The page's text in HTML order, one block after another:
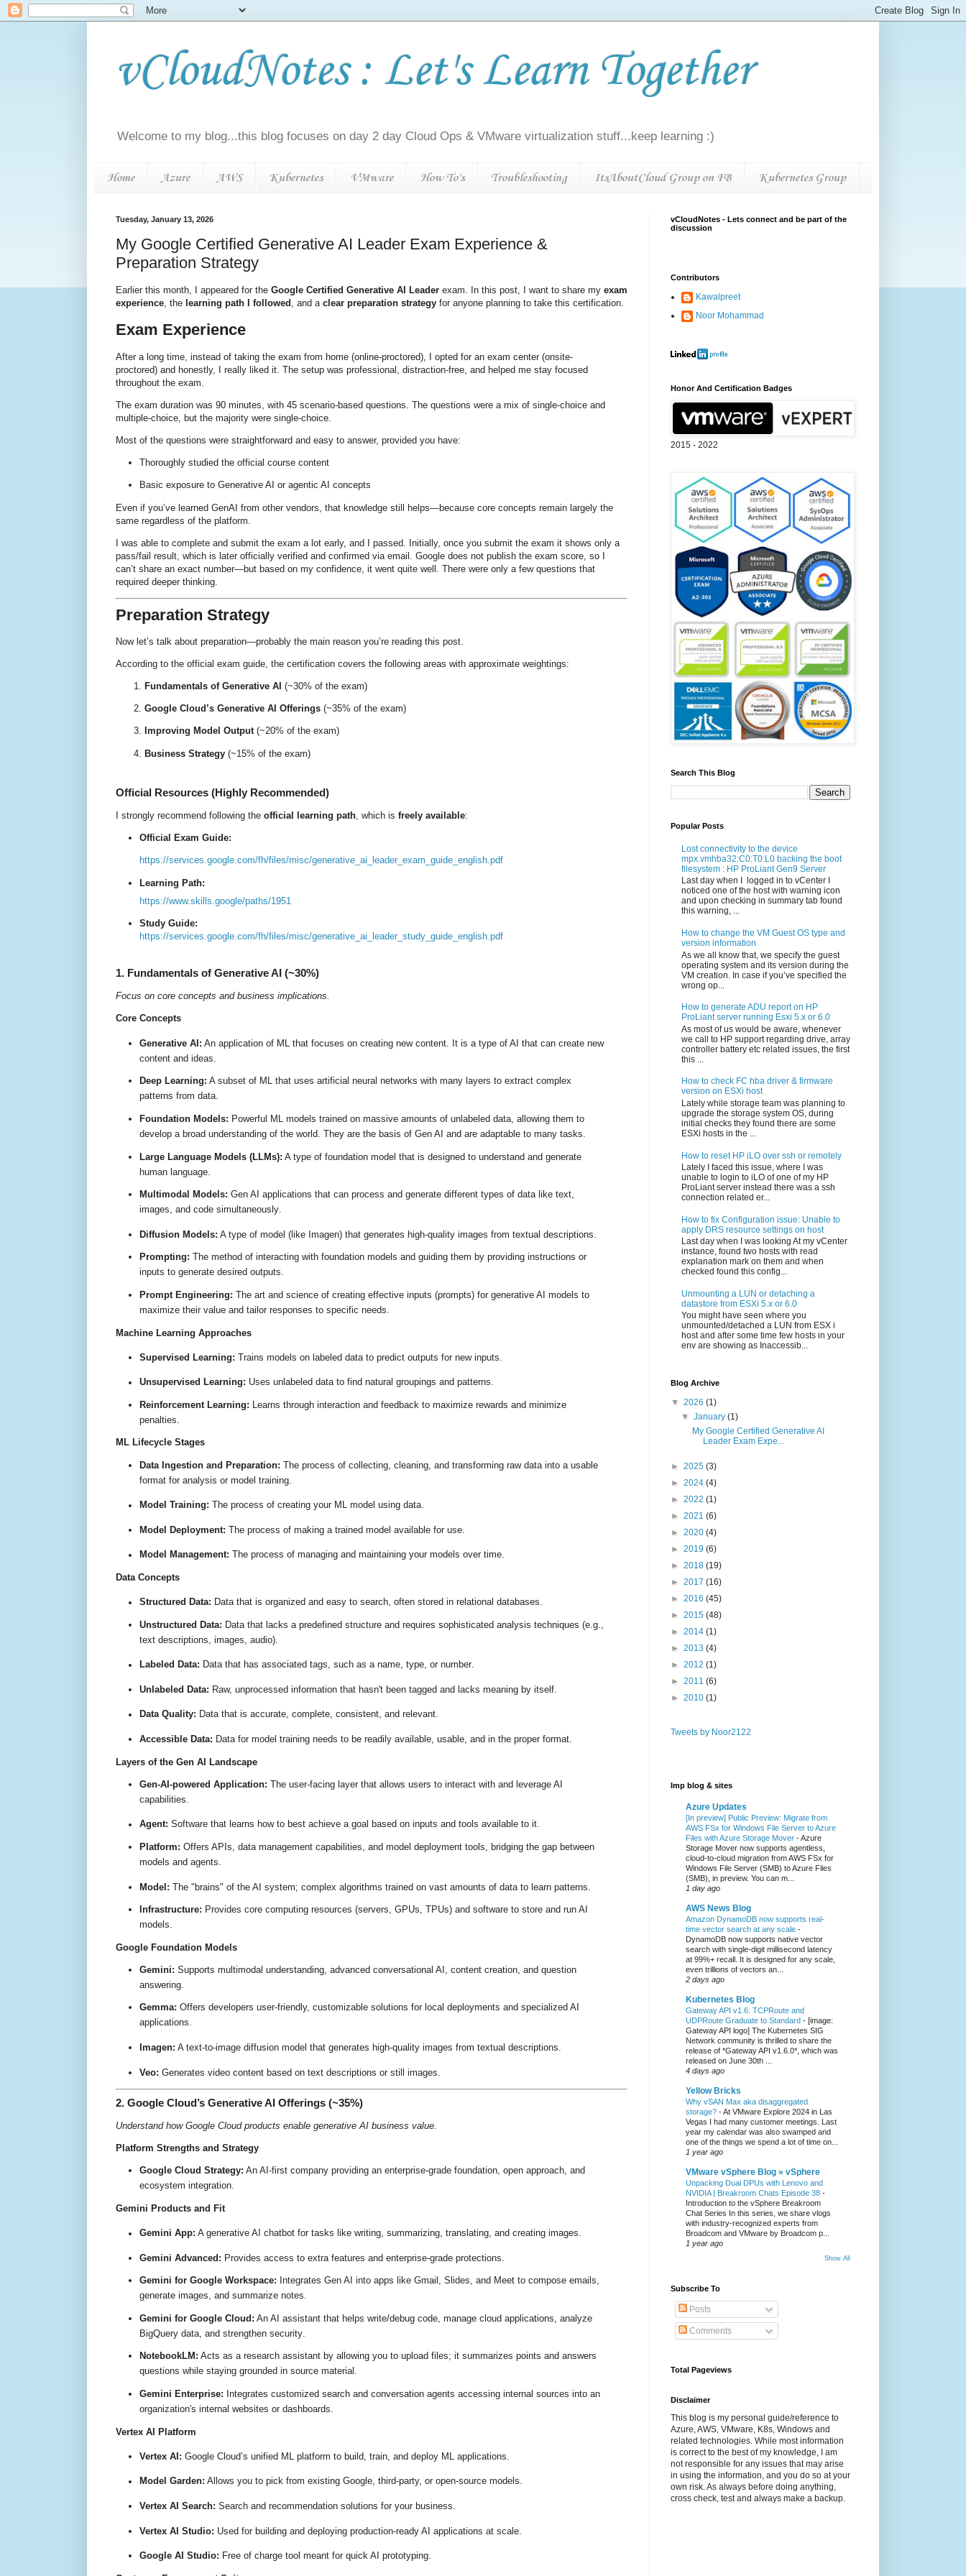
vCloudNotes : Let's Learn Together
Welcome to my blog...this blog focuses on day 2 day Cloud Ops & VMware virtualization stuff...keep learning :)
Home Azure AWS Kubernetes VMware How To's Troubleshooting ItsAboutCloud Group on FB Kubernetes Group
Tuesday, January 13, 2026
My Google Certified Generative AI Leader Exam Experience &
Preparation Strategy
Earlier this month, I appeared for the Google Certified Generative AI Leader exam. In this post, I want to share my exam
experience, the learning path I followed , and a clear preparation strategy for anyone planning to take this certification.
Exam Experience
After a long time, instead of taking the exam from home (online-proctored), I opted for an exam center (onsite-
proctored) and honestly, I really liked it. The setup was professional, distraction-free, and helped me stay focused
throughout the exam.
The exam duration was 90 minutes , with 45 scenario-based questions . The questions were a mix of single-choice and
multiple-choice , but the majority were single-choice
Most of the questions were straightforward and easy to answer, provided you have:
Thoroughly studied the official course content
Basic exposure to Generative AI or agentic AI concepts
Even if you’ve learned GenAI from other vendors, that knowledge still helps—because core concepts remain largely the
same regardless of the platform
I was able to complete and submit the exam a lot early, and I passed. Initially, once you submit the exam it shows only a
pass/fail result , which is later officially verified and confirmed via email. Google does not publish the exam score, so I
can’t share an exact number—but based on my confidence, it went quite well. There were only a few questions that
required deeper thinking
Preparation Strategy
Now let’s talk about preparation—probably the main reason you’re reading this post.
According to the official exam guide , the certification covers the following areas with approximate weightings:
Fundamentals of Generative AI (~30% of the exam)
Google Cloud’s Generative AI Offerings (~35% of the exam)
Improving Model Output(~20% of the exam)
Business Strategy (~15% of the exam)
Official Resources (Highly Recommended)
I strongly recommend following the official learning path, which is freely available:
Official Exam Guide:
https://services.google.com/fh/files/misc/generative_ai_leader_exam_guide_english.pdf
Learning Path:
https://www.skills.google/paths/1951
Study Guide:
https://services.google.com/fh/files/misc/generative_ai_leader_study_guide_english.pdf
1. Fundamentals of Generative AI (~30%)
Focus on core concepts and business implications.
Core Concepts
Generative AI: An application of ML that focuses on creating new content
It is a type of AI that can create new
content and ideas.
Deep Learning: A subset of ML that uses artificial neural networks with many layers to extract complex
patterns from data.
Foundation Models: Powerful ML models trained on massive amounts of unlabeled data, allowing them to
develop a broad understanding of the world. They are the basis of Gen AI and are adaptable to many tasks.
Large Language Models (LLMs): A type of foundation model that is designed to understand and generate
human language.
Multimodal Models: Gen AI applications that can process and generate different types of data like text,
images, and code simultaneously.
Diffusion Models: A type of model (like Imagen) that generates high-quality images from textual descriptions.
Prompting: The method of interacting with foundation models and guiding them by providing instructions or
inputs to generate desired outputs.
Prompt Engineering: The art and science of creating effective inputs (prompts) for generative AI models to
maximize their value and tailor responses to specific needs.
Machine Learning Approaches
Supervised Learning: Trains models on labeled data to predict outputs for new inputs.
Unsupervised Learning: Uses unlabeled data to find natural groupings and patterns.
Reinforcement Learning: Learns through interaction and feedback to maximize rewards and minimize
penalties.
ML Lifecycle Stages
Data Ingestion and Preparation: The process of collecting, cleaning, and transforming raw data into a usable
format for analysis or model training.
Model Training: The process of creating your ML model using data.
Model Deployment: The process of making a trained model available for use.
Model Management: The process of managing and maintaining your models over time.
Data Concepts
Structured Data: Data that is organized and easy to search, often stored in relational databases.
Unstructured Data: Data that lacks a predefined structure and requires sophisticated analysis techniques (e.g.,
text descriptions, images, audio).
Labeled Data: Data that has associated tags, such as a name, type, or number.
Unlabeled Data: Raw, unprocessed information that hasn't been tagged and lacks meaning by itself.
Data Quality: Data that is accurate, complete, consistent, and relevant.
Accessible Data: Data for model training needs to be readily available, usable, and in the proper format.
Layers of the Gen AI Landscape
Gen-AI-powered Application: The user-facing layer that allows users to interact with and leverage AI
capabilities.
Agent: Software that learns how to best achieve a goal based on inputs and tools available to it.
Platform: Offers APIs, data management capabilities, and model deployment tools, bridging the gap between
models and agents.
Model: The "brains" of the AI system; complex algorithms trained on vast amounts of data to learn patterns
Infrastructure: Provides core computing resources (servers, GPUs, TPUs) and software to store and run AI
models.
Google Foundation Models
Gemini: Supports multimodal understanding, advanced conversational AI, content creation, and question
answering.
Gemma: Offers developers user-friendly, customizable solutions for local deployments and specialized AI
applications.
Imagen: A text-to-image diffusion model that generates high-quality images from textual descriptions.
Veo: Generates video content based on text descriptions or still images.
2. Google Cloud’s Generative AI Offerings (~35%)
Understand how Google Cloud products enable generative AI business value.
Platform Strengths and Strategy
Google Cloud Strategy: An AI-first company providing an enterprise-grade foundation, open approach, and
ecosystem integration.
Gemini Products and Fit
Gemini App: A generative AI chatbot for tasks like writing, summarizing, translating, and creating images.
Gemini Advanced: Provides access to extra features and enterprise-grade protections.
Gemini for Google Workspace: Integrates Gen AI into apps like Gmail, Slides, and Meet to compose emails,
generate images, and summarize notes.
Gemini for Google Cloud: An AI assistant that helps write/debug code, manage cloud applications, analyze
BigQuery data, and strengthen security.
NotebookLM: Acts as a research assistant by allowing you to upload files; it summarizes points and answers
questions while staying grounded in source material .
Gemini Enterprise: Integrates customized search and conversation agents accessing internal sources into an
organization's internal websites or dashboards.
Vertex AI Platform
Vertex AI: Google Cloud’s unified ML platform to build, train, and deploy ML applications.
Model Garden: Allows you to pick from existing Google, third-party, or open-source models.
Vertex AI Search: Search and recommendation solutions for your business.
Vertex AI Studio: Used for building and deploying production-ready AI applications at scale
Google AI Studio: Free of charge tool meant for quick AI prototyping.
vCloudNotes - Lets connect and be part of the
discussion
Contributors
Kawalpreet
Noor Mohammad
Honor And Certification Badges
2015 - 2022
Search This Blog
Popular Posts
Lost connectivity to the device
mpx.vmhba32:C0:T0:L0 backing the boot
filesystem : HP ProLiant Gen9 Server
Last day when I logged in to vCenter I
noticed one of the host with warning icon
and upon checking in summary tab found
this warning, ...
How to change the VM Guest OS type and
version information
As we all know that, we specify the guest
operating system and its version during the
VM creation. In case if you’ve specified the
wrong op...
How to generate ADU report on HP
ProLiant server running Esxi 5.x or 6.0
As most of us would be aware, whenever
we call to HP support regarding drive, array
controller battery etc related issues, the first
this ...
How to check FC hba driver & firmware
version on ESXi host
Lately while storage team was planning to
upgrade the storage system OS, during
initial checks they found there are some
ESXi hosts in the ...
How to reset HP iLO over ssh or remotely
Lately I faced this issue, where I was
unable to login to iLO of one of my HP
ProLiant server instead there was a ssh
connection related er...
How to fix Configuration issue: Unable to
apply DRS resource settings on host
Last day when I was looking At my vCenter
instance, found two hosts with read
explanation mark on them and when
checked found this config...
Unmounting a LUN or detaching a
datastore from ESXi 5.x or 6.0
You might have seen where you
unmounted/detached a LUN from ESX i
host and after some time few hosts in your
env are showing as Inaccessib...
Blog Archive
▼ 2026 (1)
▼January(1)
My Google Certified Generative AI
Leader Exam Expe...
► 2025 (3)
► 2024 (4)
► 2022 (1)
► 2021 (6)
► 2020 (4)
► 2019 (6)
► 2018 (19)
► 2017 (16)
► 2016 (45)
► 2015 (48)
► 2014 (1)
► 2013 (4)
► 2012 (1)
► 2011 (6)
► 2010 (1)
Tweets by Noor2122
Imp blog & sites
Azure Updates
[In preview] Public Preview: Migrate from
AWS FSx for Windows File Server to Azure
Files with Azure Storage Mover -Azure
Storage Mover now supports agentless,
cloud-to-cloud migration from AWS FSx for
Windows File Server (SMB) to Azure Files
(SMB), in preview. You can m...
1 day ago
AWS News Blog
Amazon DynamoDB now supports real-
time vector search at any scale -
DynamoDB now supports native vector
search with single-digit millisecond latency
at 99%+ recall. It is designed for any scale,
even trillions of vectors an...
2 days ago
Kubernetes Blog
Gateway API v1.6: TCPRoute and
UDPRoute Graduate to Standard - [image:
Gateway API logo] The Kubernetes SIG
Network community is thrilled to share the
release of *Gateway API v1.6.0*, which was
released on June 30th ...
4 days ago
Yellow Bricks
Why vSAN Max aka disaggregated
storage? -At VMware Explore 2024 in Las
Vegas I had many customer meetings. Last
year my calendar was also swamped and
one of the things we spend a lot of time on...
1 year ago
VMware vSphere Blog » vSphere
Unpacking Dual DPUs with Lenovo and
NVIDIA | Breakroom Chats Episode 38 -
Introduction to the vSphere Breakroom
Chat Series ​In this series, we share vlogs
with industry-recognized experts from
Broadcom and VMware by Broadcom p...
1 year ago
Show All
Subscribe To
Posts
Comments
Total Pageviews
Disclaimer
This blog is my personal guide/reference to
Azure, AWS, VMware, K8s, Windows and
related technologies. While most information
is correct to the best of my knowledge, I am
not responsible for any issues that may arise
in using the information, and you do so at your
own risk. As always before doing anything,
cross check, test and always make a backup.